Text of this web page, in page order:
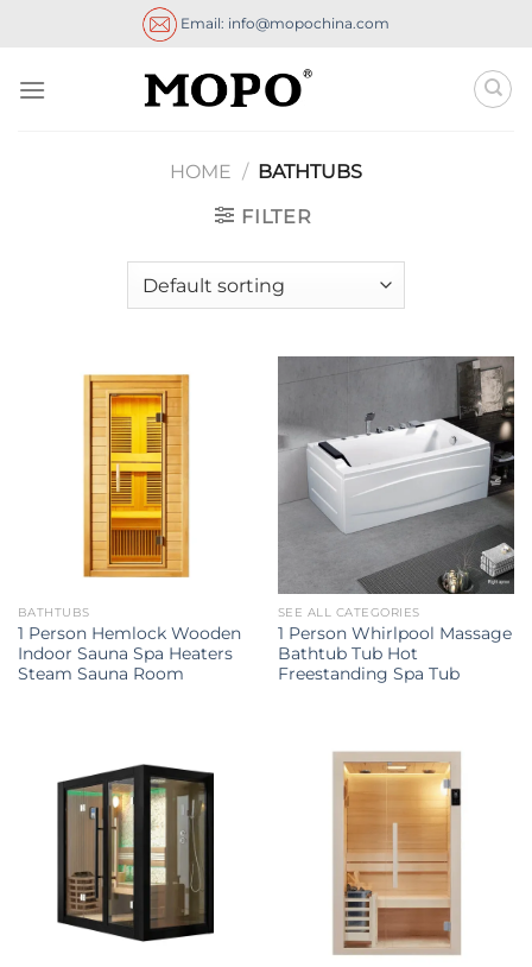
Email: info@mopochina.com
HOME / BATHTUBS
FILTER
BATHTUBS
1 Person Hemlock Wooden
Indoor Sauna Spa Heaters
Steam Sauna Room
SEE ALL CATEGORIES
1 Person Whirlpool Massage
Bathtub Tub Hot
Freestanding Spa Tub